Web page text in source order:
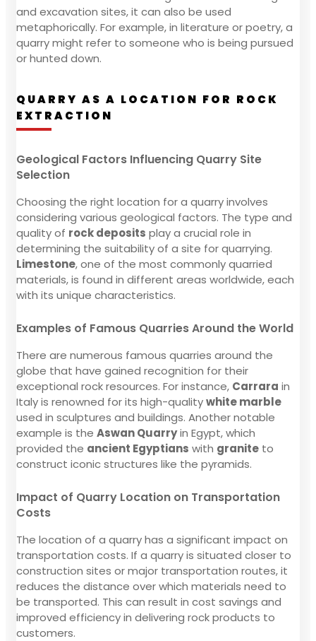
and excavation sites, it can also be used
metaphorically. For example, in literature or poetry, a
quarry might refer to someone who is being pursued
or hunted down.
QUARRY AS A LOCATION FOR ROCK
EXTRACTION
Geological Factors Influencing Quarry Site
Selection
Choosing the right location for a quarry involves
considering various geological factors. The type and
quality of rock deposits play a crucial role in
determining the suitability of a site for quarrying.
Limestone, one of the most commonly quarried
materials, is found in different areas worldwide, each
with its unique characteristics.
Examples of Famous Quarries Around the World
There are numerous famous quarries around the
globe that have gained recognition for their
exceptional rock resources. For instance, Carrara in
Italy is renowned for its high-qualitywhite marble
used in sculptures and buildings. Another notable
example is the Aswan Quarryin Egypt, which
provided the ancient Egyptians with granite to
construct iconic structures like the pyramids.
Impact of Quarry Location on Transportation
Costs
The location of a quarry has a significant impact on
transportation costs. If a quarry is situated closer to
construction sites or major transportation routes, it
reduces the distance over which materials need to
be transported. This can result in cost savings and
improved efficiency in delivering rock products to
customers.